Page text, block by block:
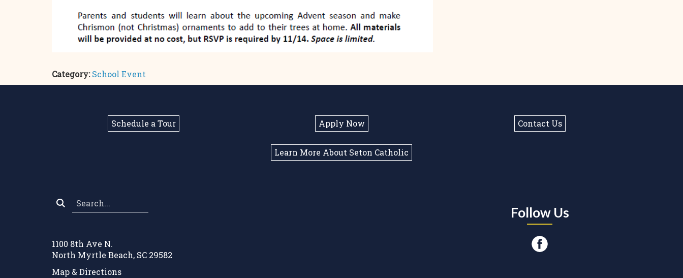
Category:School Event
Schedule a Tour Apply Now
Learn More About Seton Catholic
Contact Us
1100 8th Ave N.
North Myrtle Beach, SC 29582
Map & Directions
Follow Us